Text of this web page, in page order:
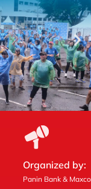
Organized by:
Panin Bank & Maxco